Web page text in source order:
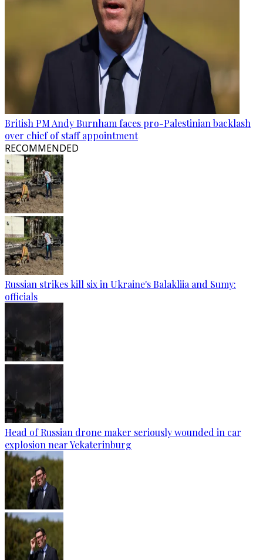
British PM Andy Burnham faces pro-Palestinian backlash
over chief of staff appointment
RECOMMENDED
Russian strikes kill six in Ukraine's Balakliia and Sumy:
officials
Head of Russian drone maker seriously wounded in car
explosion near Yekaterinburg